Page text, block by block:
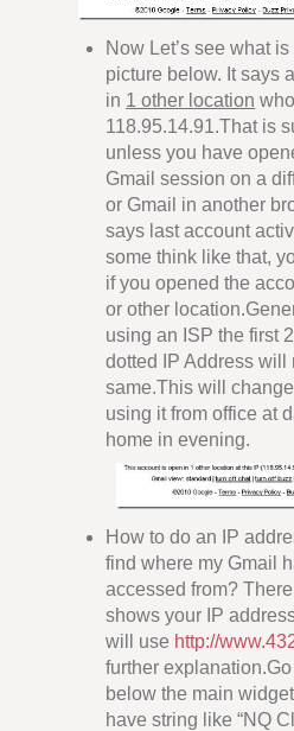
Now Let’s see what
picture below. It says
in 1 other location
118.95.14.91.That is
unless you have
Gmail session on a
or Gmail in another
says last account
some think like that,
if you opened the
or other
using an ISP the first
dotted IP Address will
same.This will
using it from office at
home in evening.
How to do an IP
find where my Gmail
accessed from?
shows your IP
will use http://
further
below the main
have string like “NQ